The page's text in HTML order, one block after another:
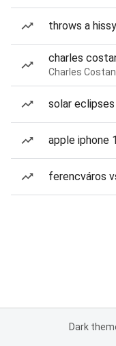
throws a
charles
Charles
solar eclipses
apple iphone
ferencváros
Dark